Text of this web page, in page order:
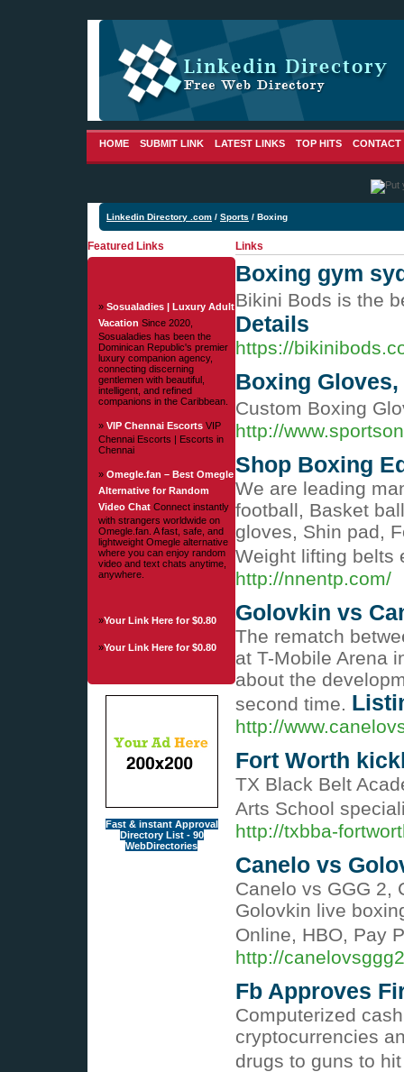
HOME SUBMIT LINK LATEST LINKS TOP HITS CONTACT
Linkedin Directory .com / Sports / Boxing
Featured Links
» Sosualadies | Luxury Adult
Vacation Since 2020,
Sosualadies has been the
Dominican Republic's premier
luxury companion agency,
connecting discerning
gentlemen with beautiful,
intelligent, and refined
companions in the Caribbean.
» VIP Chennai Escorts VIP
Chennai Escorts | Escorts in
Chennai
» Omegle.fan – Best Omegle
Alternative for Random
Video Chat Connect instantly
with strangers worldwide on
Omegle.fan. A fast, safe, and
lightweight Omegle alternative
where you can enjoy random
video and text chats anytime,
anywhere.
»Your Link Here for $0.80
»Your Link Here for $0.80
Fast & instant Approval
Directory List - 90
WebDirectories
Links
Boxing gym
Bikini Bods is the
Details
https://
Boxing
Custom Boxing
http://
Shop Boxing
We are leading
football, Basket
gloves, Shin pad,
Weight lifting belts
http://nnentp.com/
Golovkin vs
The rematch
at T-Mobile Arena
about the
second time.
http://
Fort Worth
TX Black Belt
Arts School
http://txbba-
Canelo vs
Canelo vs GGG 2,
Golovkin live
Online, HBO, Pay
http://
Fb Approves
Computerized
cryptocurrencies
drugs to guns to